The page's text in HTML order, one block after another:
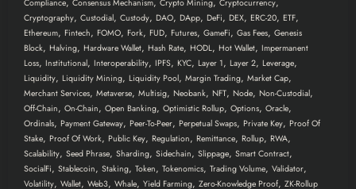
Compliance Consensus Mechanism Crypto Mining Cryptocurrency
Cryptography, Custodial, Custody, DAO, DApp, DeFi, DEX, ERC-20, ETF,
Ethereum, Fintech, FOMO, Fork, FUD, Futures, GameFi, Gas Fees, Genesis
Block, Halving, Hardware Wallet, Hash Rate, HODL, Hot Wallet, Impermanent
Loss, Institutional, Interoperability, IPFS, KYC, Layer 1, Layer 2, Leverage,
Liquidity, Liquidity Mining, Liquidity Pool, Margin Trading, Market Cap,
Merchant Services, Metaverse, Multisig, Neobank, NFT, Node, Non-Custodial,
Off-Chain, On-Chain, Open Banking, Optimistic Rollup, Options, Oracle,
Ordinals, Payment Gateway, Peer-To-Peer, Perpetual Swaps, Private Key, Proof Of
Stake, Proof Of Work, Public Key, Regulation, Remittance, Rollup, RWA,
Scalability, Seed Phrase, Sharding, Sidechain, Slippage, Smart Contract,
SocialFi, Stablecoin, Staking, Token, Tokenomics, Trading Volume, Validator,
Volatility, Wallet, Web3, Whale, Yield Farming, Zero-Knowledge Proof, ZK-Rollup